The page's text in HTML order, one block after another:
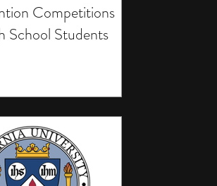
Competitions
School Students